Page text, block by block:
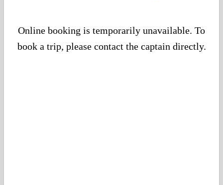
Online booking is temporarily unavailable. To
book a trip, please contact the captain directly.